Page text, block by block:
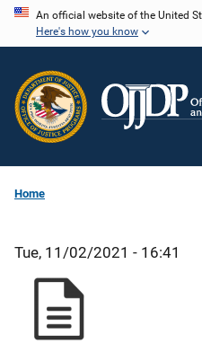
Skip
content
An official website of the United
Here's how you know
Home
Tue, 11/02/2021 - 16:41